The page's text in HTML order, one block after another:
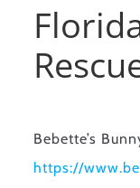
Bebette’s
https://www.